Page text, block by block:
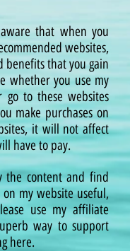
that when you
websites,
benefits that you gain
whether you use my
to these websites
make purchases on
it will not affect
have to pay.
the content and find
my website useful,
use my affiliate
way to support
here.